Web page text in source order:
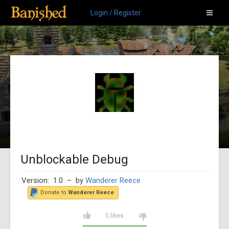
Login / Register
Unblockable Debug
Version: 1.0 – by Wanderer Reece
Donate to Wanderer Reece
5 likes